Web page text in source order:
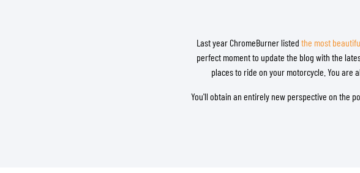
HI-VIZ VESTS
OTHER ACCESSORIES
Last year ChromeBurner listed the most
perfect moment to update the blog with the
places to ride on your motorcycle. You are
You'll obtain an entirely new perspective on the